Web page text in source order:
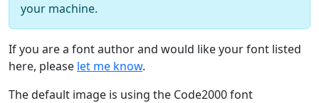
your machine.
If you are a font author and would like your font listed
here, please let me know.
The default image is using the Code2000 font